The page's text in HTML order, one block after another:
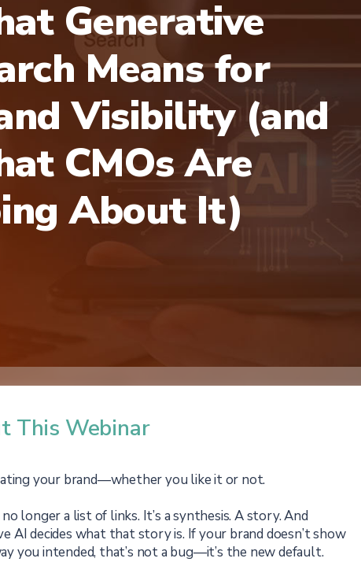
Generative
Means for
Visibility (and
CMOs Are
About It)
This Webinar
your brand—whether you like it or not.
no longer a list of links. It’s a synthesis. A story. And
AI decides what that story is. If your brand doesn’t show
you intended, that’s not a bug—it’s the new default.